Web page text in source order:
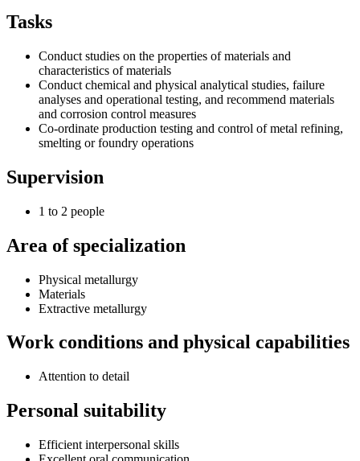
Tasks
Conduct studies on the properties of materials and
characteristics of materials
Conduct chemical and physical analytical studies, failure
analyses and operational testing, and recommend materials
and corrosion control measures
Co-ordinate production testing and control of metal refining,
smelting or foundry operations
Supervision
1 to 2 people
Area of specialization
Physical metallurgy
Materials
Extractive metallurgy
Work conditions and physical capabilities
Attention to detail
Personal suitability
Efficient interpersonal skills